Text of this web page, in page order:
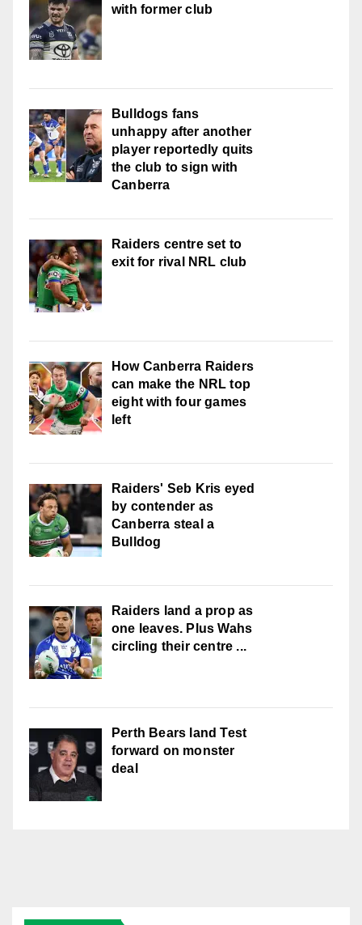
with former club
Bulldogs fans
unhappy after another
player reportedly quits
the club to sign with
Canberra
Raiders centre set to
exit for rival NRL club
How Canberra Raiders
can make the NRL top
eight with four games
left
Raiders' Seb Kris eyed
by contender as
Canberra steal a
Bulldog
Raiders land a prop as
one leaves. Plus Wahs
circling their centre ...
Perth Bears land Test
forward on monster
deal